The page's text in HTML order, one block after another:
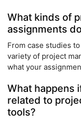
What kinds of
assignments
From case studies
variety of project
what your
What happens
related to
tools?